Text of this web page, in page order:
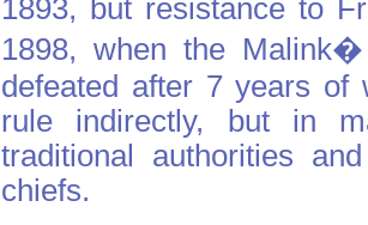
1893, but resistance to
1898, when the
defeated after 7 years of
rule indirectly, but in
traditional authorities
chiefs.